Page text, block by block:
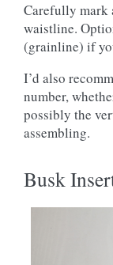
Carefully mark
waistline.
(grainline) if
I’d also
number,
possibly the
assembling.
Busk